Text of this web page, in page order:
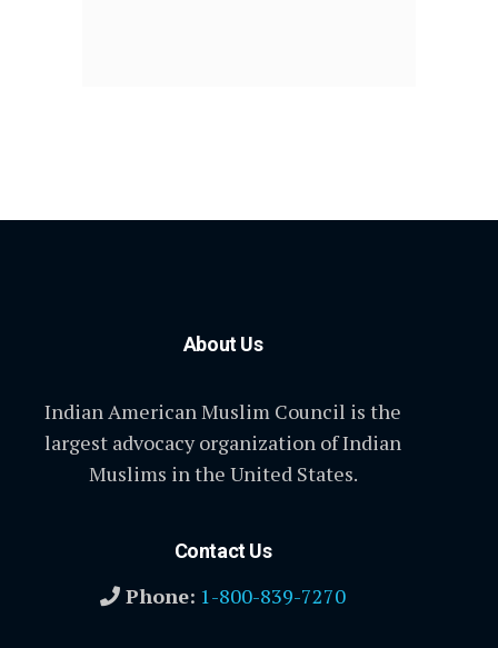
About Us
Indian American Muslim Council is the
largest advocacy organization of Indian
Muslims in the United States.
Contact Us
Phone: 1-800-839-7270